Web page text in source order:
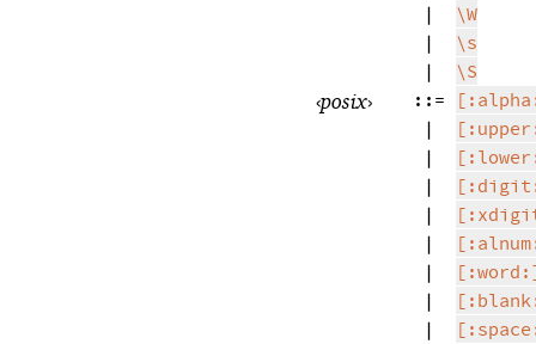
|
\W
|
\s
|
\S
‹posix› ::=
|
|
|
|
|
|
|
|